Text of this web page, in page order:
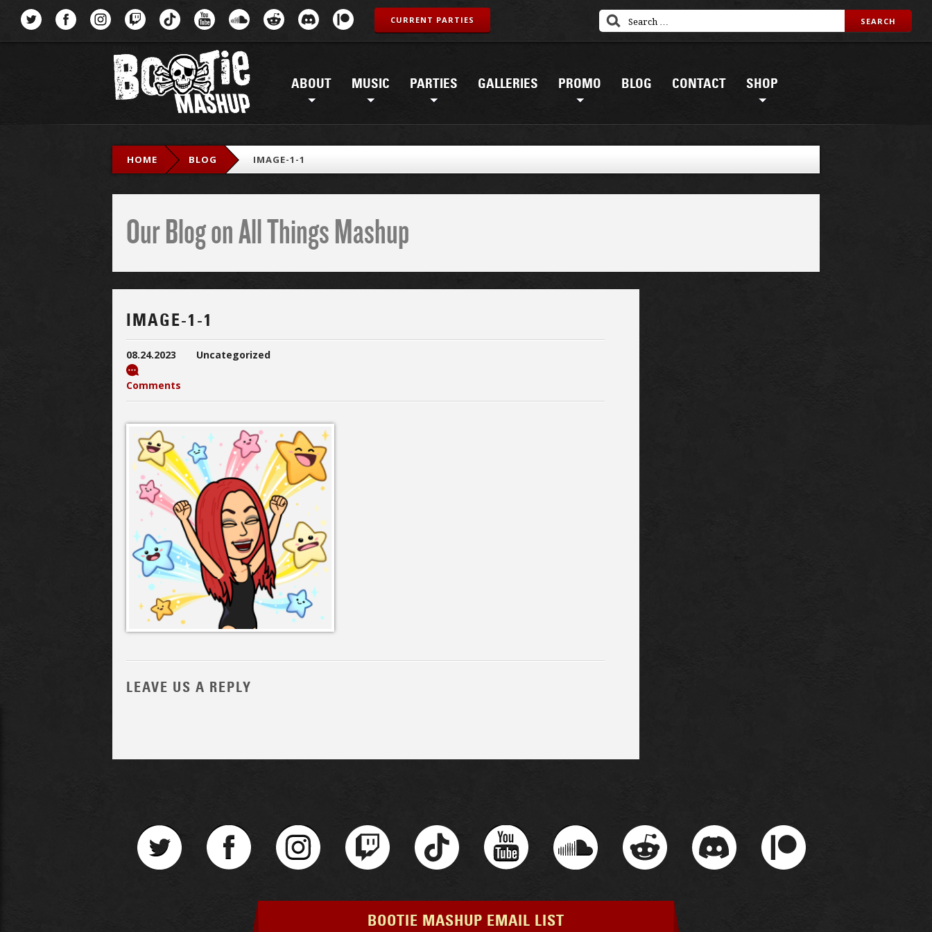
ABOUT MUSIC PARTIES GALLERIES PROMO BLOG CONTACT SHOP
CURRENT PARTIES
HOME BLOG IMAGE-1-1
Our Blog on All Things Mashup
IMAGE-1-1
08.24.2023 Uncategorized
Comments
LEAVE US A REPLY
BOOTIE MASHUP EMAIL LIST